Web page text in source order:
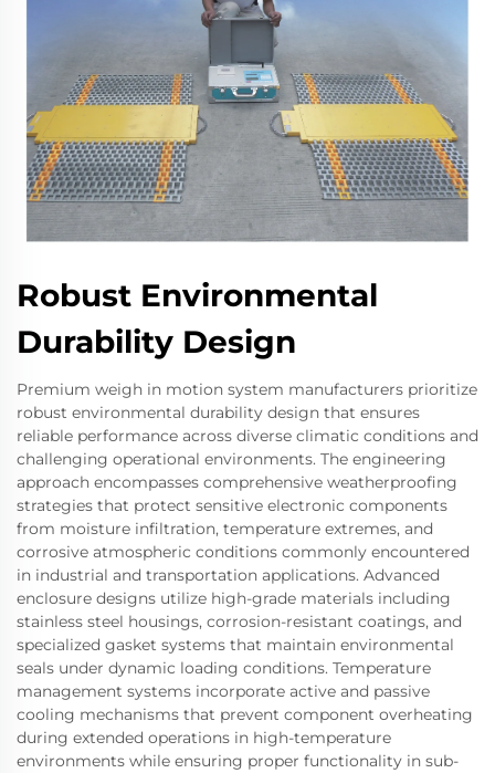
Robust Environmental
Durability Design
Premium weigh in motion system manufacturers prioritize
robust environmental durability design that ensures
reliable performance across diverse climatic conditions and
challenging operational environments. The engineering
approach encompasses comprehensive weatherproofing
strategies that protect sensitive electronic components
from moisture infiltration, temperature extremes, and
corrosive atmospheric conditions commonly encountered
in industrial and transportation applications. Advanced
enclosure designs utilize high-grade materials including
stainless steel housings, corrosion-resistant coatings, and
specialized gasket systems that maintain environmental
seals under dynamic loading conditions. Temperature
management systems incorporate active and passive
cooling mechanisms that prevent component overheating
during extended operations in high-temperature
environments while ensuring proper functionality in sub-